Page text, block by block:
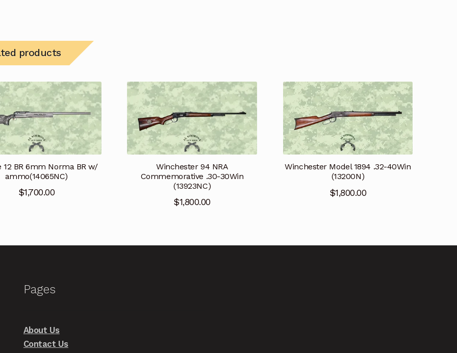
products
12 BR 6mm Norma BR w/
ammo(14065NC)
$1,700.00
Winchester 94 NRA
Commemorative .30-30Win
(13923NC)
$1,800.00
Winchester Model 1894 .32-40Win
(13200N)
$1,800.00
Pages
About Us
Contact Us